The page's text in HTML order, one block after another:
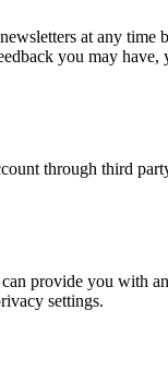
at any time
you may have,
through third
provide you with
settings.